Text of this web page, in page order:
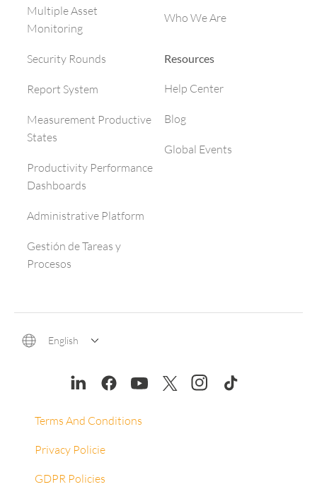
Multiple Asset
Monitoring
Security Rounds
Report System
Measurement Productive
States
Productivity Performance
Dashboards
Administrative Platform
Gestión de Tareas y
Procesos
Who We Are
Resources
Help Center
Blog
Global Events
English
Terms And Conditions
Privacy Policie
GDPR Policies